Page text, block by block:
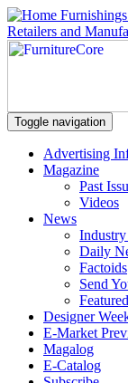
Toggle navigation
Advertising
Magazine
Past
Videos
News
Daily
Factoids
Send
Designer
E-Market
Magalog
E-Catalog